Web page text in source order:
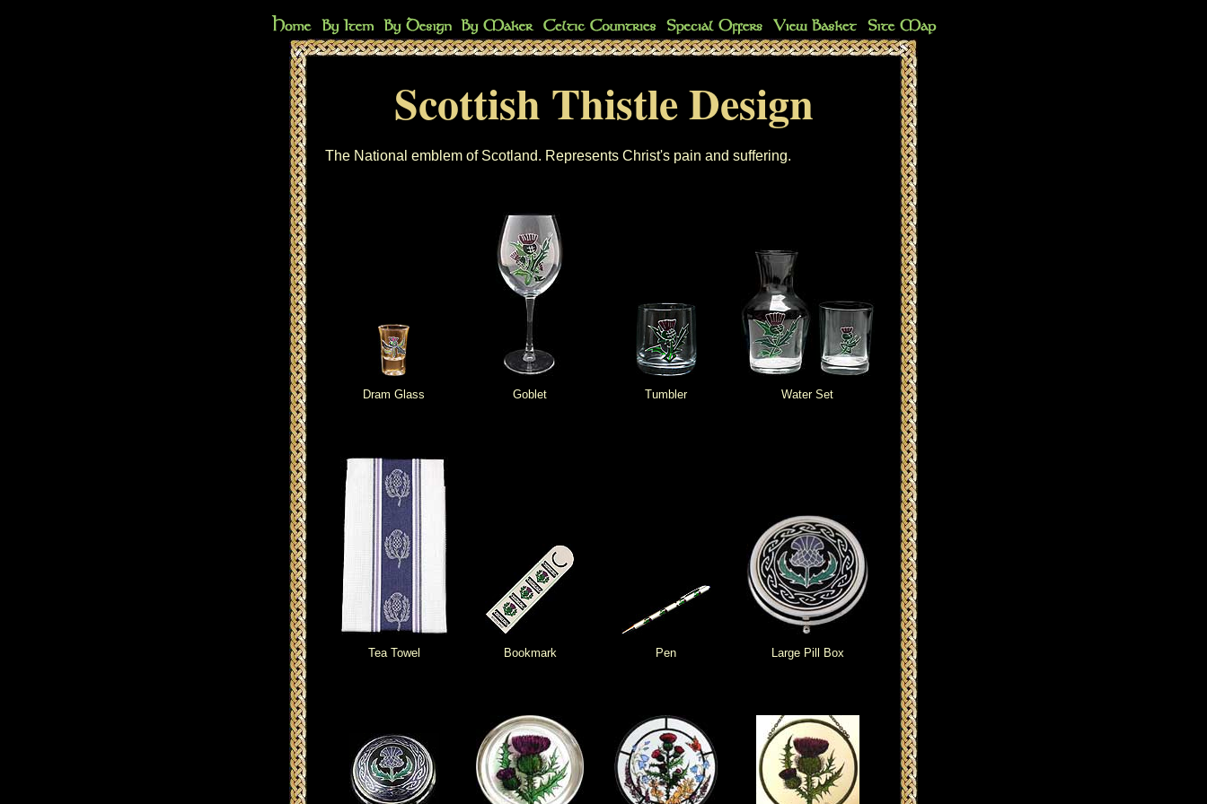
Scottish Thistle Design
The National emblem of Scotland. Represents Christ's pain and suffering.
Dram Glass Goblet Tumbler Water Set
Tea Towel Bookmark Pen Large Pill Box